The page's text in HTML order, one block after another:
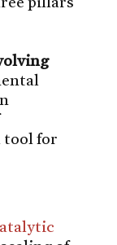
tool for